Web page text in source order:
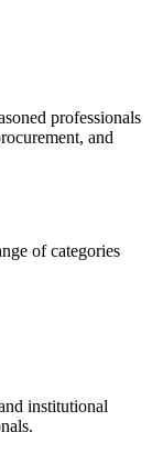
professionals
and
of categories
institutional